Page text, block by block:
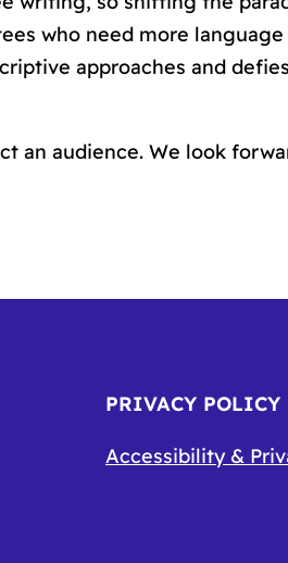
who need more
approaches and
an audience. We look
PRIVACY POLICY
Accessibility &